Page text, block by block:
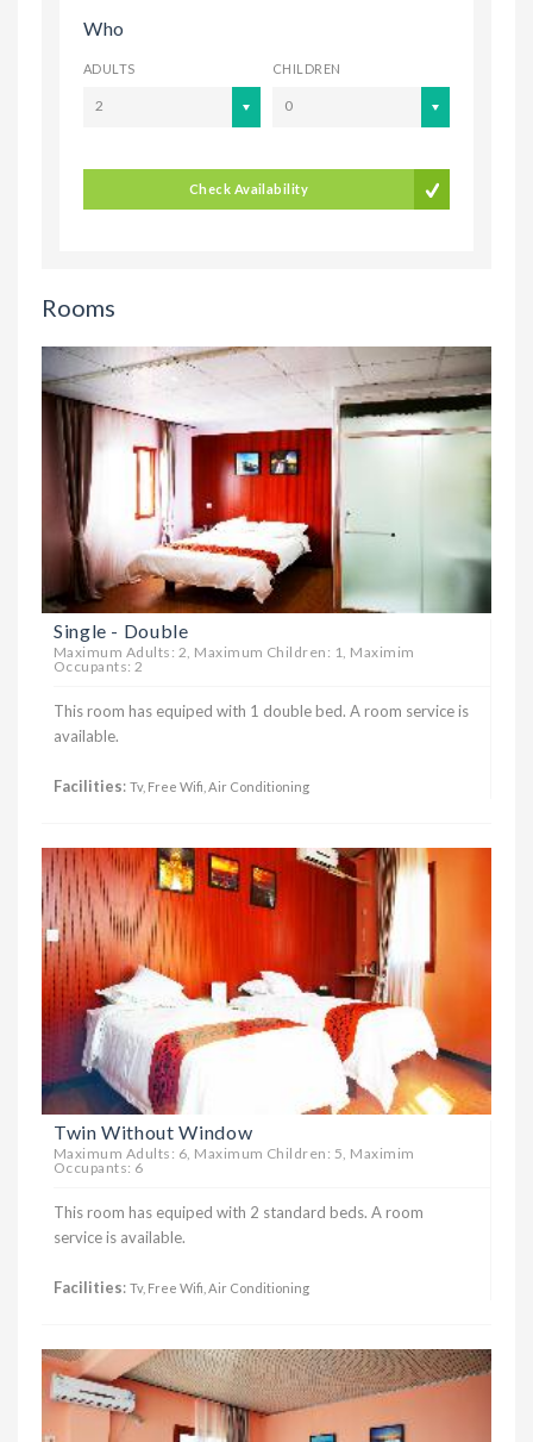
Who
ADULTS
2
CHILDREN
0
Check Availability
Rooms
Single - Double
Maximum Adults: 2, Maximum Children: 1, Maximim
Occupants: 2
This room has equiped with 1 double bed. A room service is
available.
Facilities: Tv, Free Wifi, Air Conditioning
Twin Without Window
Maximum Adults: 6, Maximum Children: 5, Maximim
Occupants: 6
This room has equiped with 2 standard beds. A room
service is available.
Facilities: Tv, Free Wifi, Air Conditioning